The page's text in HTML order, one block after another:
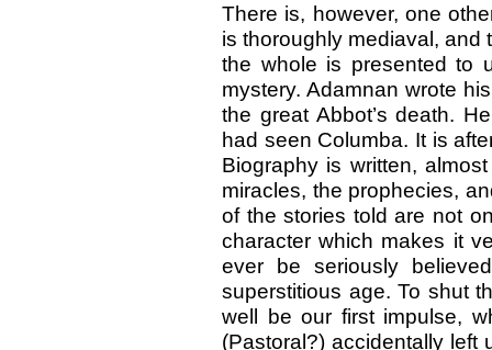
There is, however, one
is thoroughly mediaval, and
the whole is presented to
mystery. Adamnan wrote
the great Abbot’s death.
had seen Columba. It is
Biography is written,
miracles, the prophecies,
of the stories told are not
character which makes it
ever be seriously
superstitious age. To shut
well be our first impulse,
(Pastoral?) accidentally left